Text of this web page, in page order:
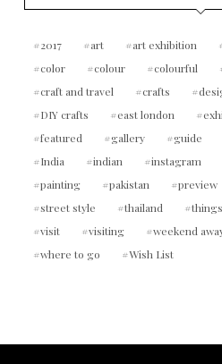
2017 art art exhibition
color
colour colourful
craft and travel
crafts
DIY crafts
east london
featured
gallery guide
India
indian instagram
painting
pakistan preview
street style
thailand
visit
visiting weekend
where to go
Wish List